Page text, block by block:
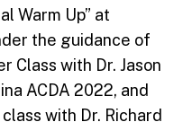
Warm Up” at
the guidance of
Class with Dr. Jason
ACDA 2022, and
with Dr. Richard